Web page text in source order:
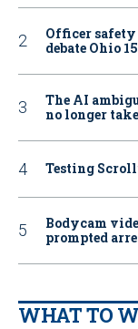
Officer safety
debate Ohio
The AI
no longer
Testing
Bodycam
prompted
WHAT TO